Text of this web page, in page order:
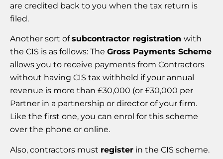
are credited back to you when the tax return is
filed.
Another sort ofsubcontractor registration with
the CIS is as follows: The Gross Payments Scheme
allows you to receive payments from Contractors
without having CIS tax withheld if your annual
revenue is more than £30,000 (or £30,000 per
Partner in a partnership or director of your firm.
Like the first one, you can enrol for this scheme
over the phone or online.
Also, contractors must register in the CIS scheme.